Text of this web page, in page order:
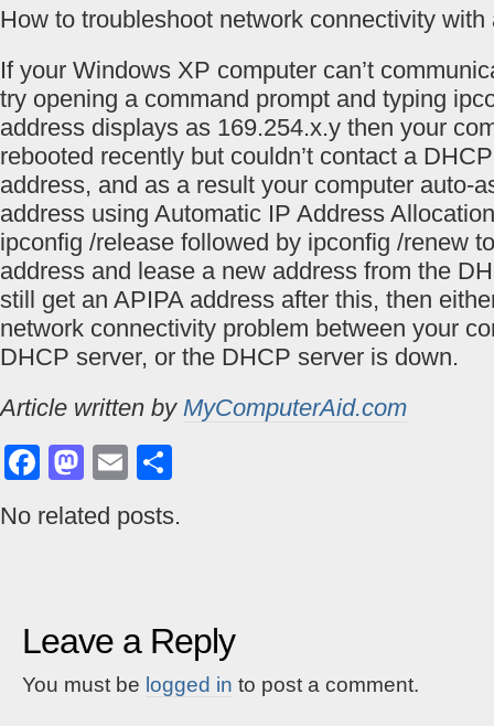
How to troubleshoot network connectivity
If your Windows XP computer can’t
try opening a command prompt and typing
address displays as 169.254.x.y then your
rebooted recently but couldn’t contact a
address, and as a result your computer auto-
address using Automatic IP Address
ipconfig /release followed by ipconfig /renew
address and lease a new address from the
still get an APIPA address after this, then
network connectivity problem between your
DHCP server, or the DHCP server is down.
Article written by MyComputerAid.com
Facebook
Mastodon
Email
No related posts.
Leave a Reply
You must be logged in to post a comment.